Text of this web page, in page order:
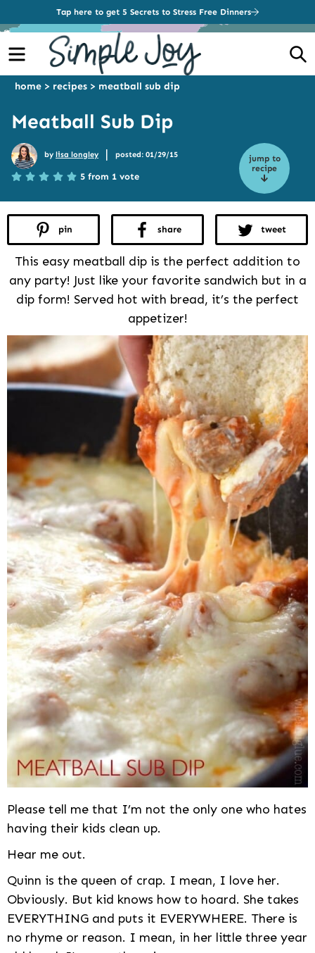
Tap here to get 5 Secrets to Stress Free Dinners
Menu
home > recipes > meatball sub dip
Meatball Sub Dip
jump to
recipe
by lisa longley | posted: 01/29/15
5 from 1 vote
pin share tweet
This easy meatball dip is the perfect addition to
any party! Just like your favorite sandwich but in a
dip form! Served hot with bread, it’s the perfect
appetizer!
Please tell me that I’m not the only one who hates
having their kids clean up.
Hear me out.
Quinn is the queen of crap. I mean, I love her.
Obviously. But kid knows how to hoard. She takes
EVERYTHING and puts it EVERYWHERE. There is
no rhyme or reason. I mean, in her little three year